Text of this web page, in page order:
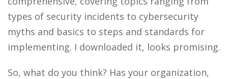
types of security incidents to cybersecurity
myths and basics to steps and standards for
implementing. I downloaded it, looks promising.
So, what do you think? Has your organization,